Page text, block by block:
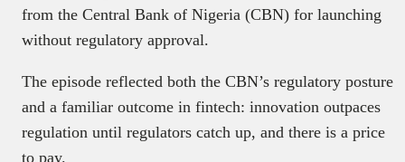
from the Central Bank of Nigeria (CBN) for launching
without regulatory approval.
The episode reflected both the CBN’s regulatory posture
and a familiar outcome in fintech: innovation outpaces
regulation until regulators catch up, and there is a price
to pay.